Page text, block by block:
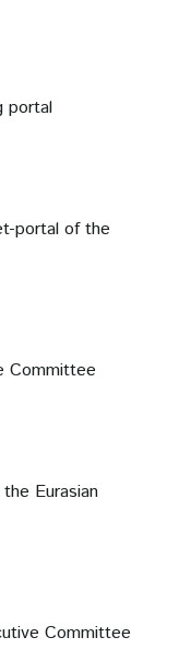
portal
portal of the
Committee
Eurasian
Committee